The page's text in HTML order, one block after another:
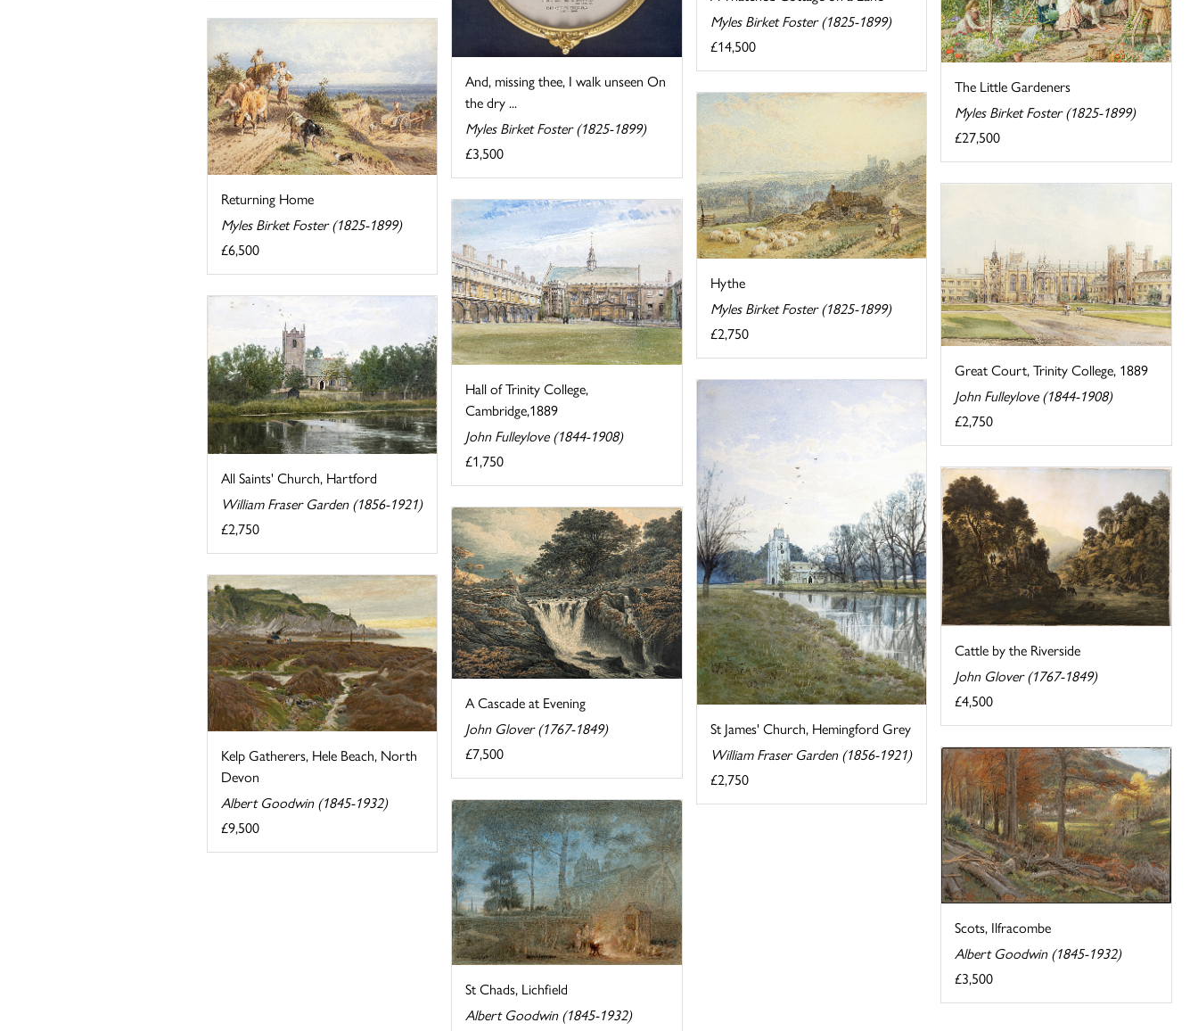
And, missing thee, I walk unseen On
the dry ...
Myles Birket Foster (1825-1899)
£3,500
Myles Birket Foster (1825-1899)
£14,500
The Little Gardeners
Myles Birket Foster (1825-1899)
£27,500
Returning Home
Myles Birket Foster (1825-1899)
£6,500
Hythe
Myles Birket Foster (1825-1899)
£2,750
Great Court, Trinity College, 1889
John Fulleylove (1844-1908)
£2,750
Hall of Trinity College,
Cambridge,1889
John Fulleylove (1844-1908)
£1,750
All Saints' Church, Hartford
William Fraser Garden (1856-1921)
£2,750
St James' Church, Hemingford Grey
William Fraser Garden (1856-1921)
£2,750
Cattle by the Riverside
John Glover (1767-1849)
£4,500
A Cascade at Evening
John Glover (1767-1849)
£7,500
Kelp Gatherers, Hele Beach, North
Devon
Albert Goodwin (1845-1932)
£9,500
Scots, Ilfracombe
Albert Goodwin (1845-1932)
£3,500
St Chads, Lichfield
Albert Goodwin (1845-1932)